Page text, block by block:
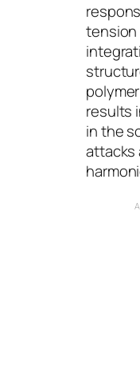
tension
results
in the
attacks